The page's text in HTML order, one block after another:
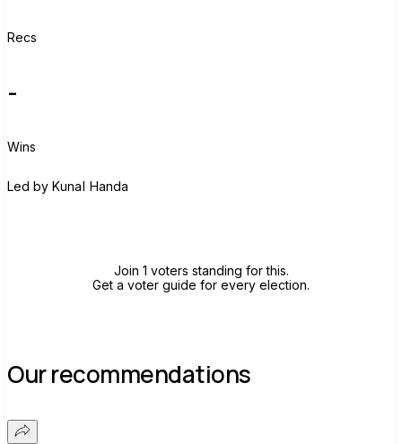
Recs
-
Wins
Led by Kunal Handa
Join 1 voters standing for this.
Get a voter guide for every election.
Our recommendations